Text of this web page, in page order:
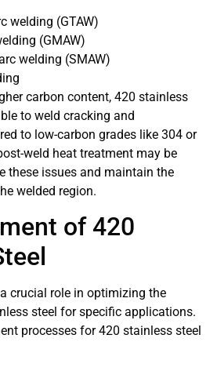
welding (GTAW)
(GMAW)
welding (SMAW)
carbon content, 420 stainless
to weld cracking and
to low-carbon grades like 304 or
weld heat treatment may be
these issues and maintain the
welded region.
of 420
crucial role in optimizing the
steel for specific applications.
processes for 420 stainless steel